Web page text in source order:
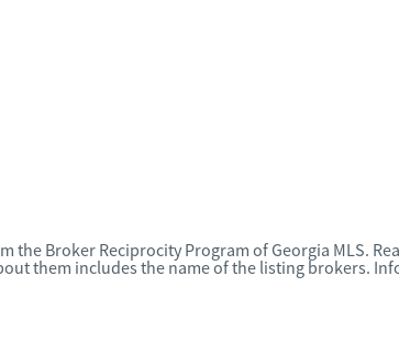
Broker Reciprocity Program of Georgia MLS.
them includes the name of the listing brokers.